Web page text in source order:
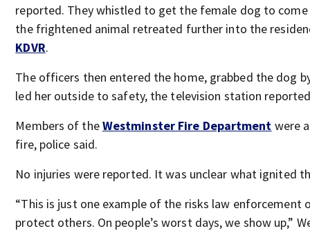
reported. They whistled to get the female dog to
the frightened animal retreated further into the
KDVR.
The officers then entered the home, grabbed the dog
led her outside to safety, the television station
Members of theWestminster Fire Department were
fire, police said.
No injuries were reported. It was unclear what ignited
“This is just one example of the risks law enforcement
protect others. On people’s worst days, we show up,”